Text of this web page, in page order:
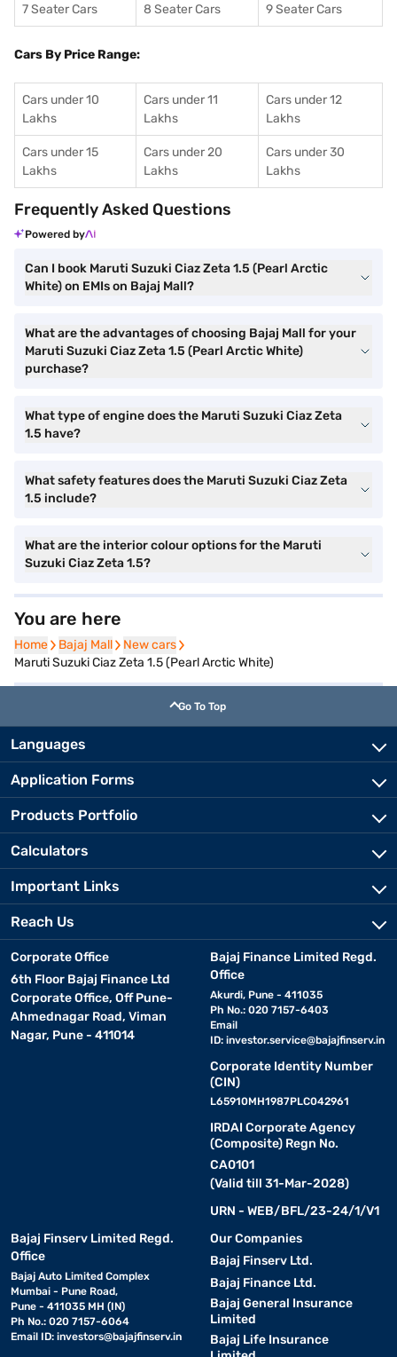
7 Seater Cars 8 Seater Cars 9 Seater Cars
Cars By Price Range:
Cars under 10
Lakhs
Cars under 11
Lakhs
Cars under 12
Lakhs
Cars under 15
Lakhs
Cars under 20
Lakhs
Cars under 30
Lakhs
Frequently Asked Questions
Powered by
Can I book Maruti Suzuki Ciaz Zeta 1.5 (Pearl Arctic
White) on EMIs on Bajaj Mall?
What are the advantages of choosing Bajaj Mall for your
Maruti Suzuki Ciaz Zeta 1.5 (Pearl Arctic White)
purchase?
What type of engine does the Maruti Suzuki Ciaz Zeta
1.5 have?
What safety features does the Maruti Suzuki Ciaz Zeta
1.5 include?
What are the interior colour options for the Maruti
Suzuki Ciaz Zeta 1.5?
You are here
Home
Home Bajaj Mall
Bajaj Mall New cars
New cars
Maruti Suzuki Ciaz Zeta 1.5 (Pearl Arctic White)
Go To Top
Languages
Application Forms
Products Portfolio
Calculators
Important Links
Reach Us
Corporate Office
6th Floor Bajaj Finance Ltd
Corporate Office, Off Pune-
Ahmednagar Road, Viman
Nagar, Pune - 411014
Bajaj Finance Limited Regd.
Office
Akurdi, Pune - 411035
Ph No.: 020 7157-6403
Email
ID: investor.service@bajajfinserv.in
Corporate Identity Number
(CIN)
L65910MH1987PLC042961
IRDAI Corporate Agency
(Composite) Regn No.
CA0101
(Valid till 31-Mar-2028)
URN - WEB/BFL/23-24/1/V1
Bajaj Finserv Limited Regd.
Office
Bajaj Auto Limited Complex
Mumbai - Pune Road,
Pune - 411035 MH (IN)
Ph No.: 020 7157-6064
Email ID: investors@bajajfinserv.in
Our Companies
Bajaj Finserv Ltd.
Bajaj Finance Ltd.
Bajaj General Insurance
Limited
Bajaj Life Insurance